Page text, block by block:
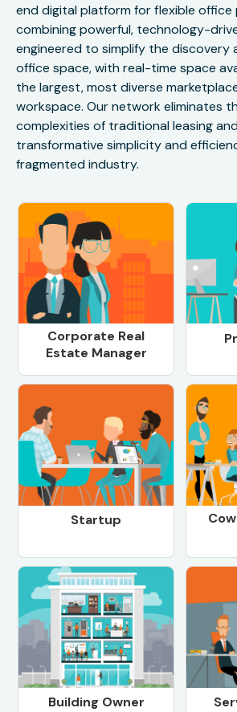
end digital platform for flexible
combining powerful, technology-
engineered to simplify the discovery
office space, with real-time space
the largest, most diverse
workspace. Our network eliminates
complexities of traditional leasing
transformative simplicity and
fragmented industry.
Corporate Real
Estate Manager
Startup
Building Owner